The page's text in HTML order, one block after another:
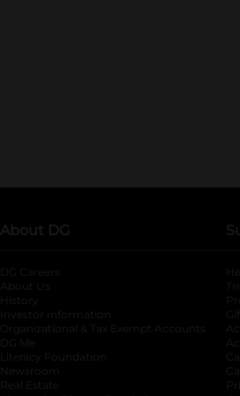
About DG
DG Careers
About Us
History
Investor Information
opens in a new
Organizational & Tax Exempt Accounts
DG Me
Literacy Foundation opens in a new tab
Newsroom
Real Estate